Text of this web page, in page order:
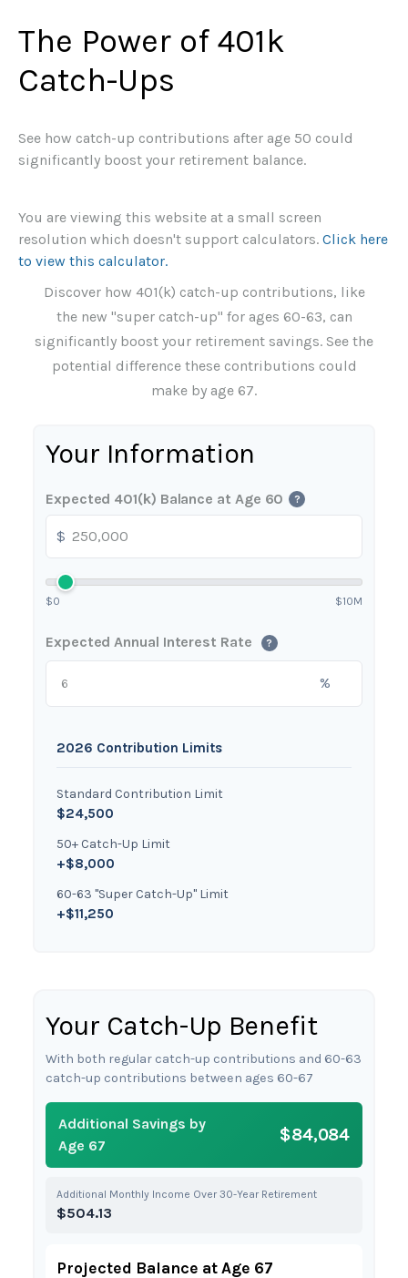
The Power of 401k
Catch-Ups
See how catch-up contributions after age 50 could
significantly boost your retirement balance.
You are viewing this website at a small screen
resolution which doesn't support calculators. Click here
to view this calculator.
Discover how 401(k) catch-up contributions, like
the new "super catch-up" for ages 60-63, can
significantly boost your retirement savings. See the
potential difference these contributions could
make by age 67.
Your Information
Expected 401(k) Balance at Age 60 ?
$
$0 $10M
Expected Annual Interest Rate ?
%
2026 Contribution Limits
Standard Contribution Limit
$24,500
50+ Catch-Up Limit
+$8,000
60-63 "Super Catch-Up" Limit
+$11,250
Your Catch-Up Benefit
With both regular catch-up contributions and 60-63
catch-up contributions between ages 60-67
Additional Savings by
Age 67
$84,084
Additional Monthly Income Over 30-Year Retirement
$504.13
Projected Balance at Age 67